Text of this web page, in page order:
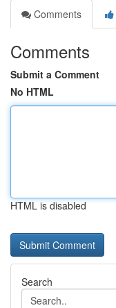
Comments
Comments
Submit a Comment
No HTML
HTML is disabled
Search